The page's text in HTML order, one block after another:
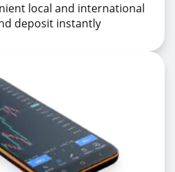
local and international
deposit instantly